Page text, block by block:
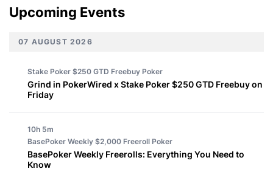
Upcoming Events
07 AUGUST 2026
Stake Poker $250 GTD Freebuy Poker
Grind in PokerWired x Stake Poker $250 GTD Freebuy on
Friday
10h 5m
BasePoker Weekly $2,000 Freeroll Poker
BasePoker Weekly Freerolls: Everything You Need to
Know